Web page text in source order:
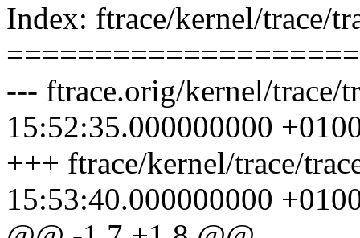
Index: ftrace/kernel/trace/
--- ftrace.orig/kernel/trace/
15:52:35.000000000
+++ ftrace/kernel/trace/
15:53:40.000000000